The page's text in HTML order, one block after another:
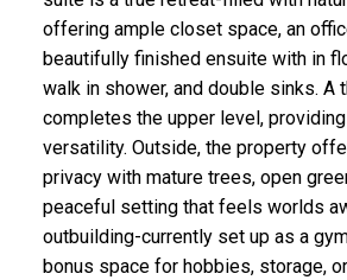
offering ample closet space, an
beautifully finished ensuite with in
walk in shower, and double sinks. A
completes the upper level,
versatility. Outside, the property
privacy with mature trees, open
peaceful setting that feels worlds
outbuilding-currently set up as a
bonus space for hobbies, storage,